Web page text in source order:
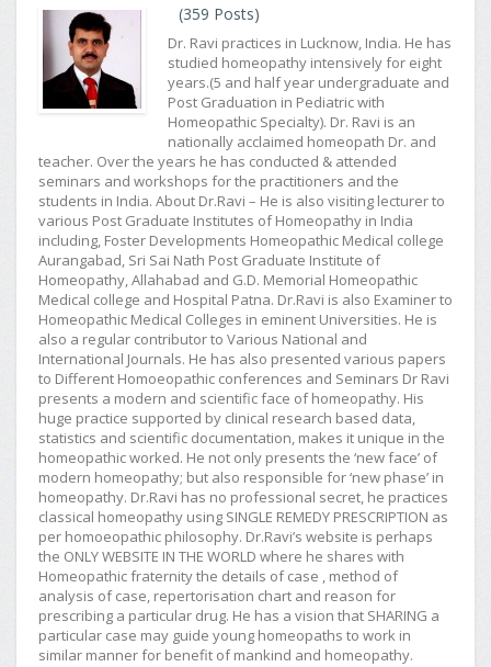
(359 Posts)
Dr. Ravi practices in Lucknow, India. He has
studied homeopathy intensively for eight
years.(5 and half year undergraduate and
Post Graduation in Pediatric with
Homeopathic Specialty). Dr. Ravi is an
nationally acclaimed homeopath Dr. and
teacher. Over the years he has conducted & attended
seminars and workshops for the practitioners and the
students in India. About Dr.Ravi – He is also visiting lecturer to
various Post Graduate Institutes of Homeopathy in India
including, Foster Developments Homeopathic Medical college
Aurangabad, Sri Sai Nath Post Graduate Institute of
Homeopathy, Allahabad and G.D. Memorial Homeopathic
Medical college and Hospital Patna. Dr.Ravi is also Examiner to
Homeopathic Medical Colleges in eminent Universities. He is
also a regular contributor to Various National and
International Journals. He has also presented various papers
to Different Homoeopathic conferences and Seminars Dr Ravi
presents a modern and scientific face of homeopathy. His
huge practice supported by clinical research based data,
statistics and scientific documentation, makes it unique in the
homeopathic worked. He not only presents the ‘new face’ of
modern homeopathy; but also responsible for ‘new phase’ in
homeopathy. Dr.Ravi has no professional secret, he practices
classical homeopathy using SINGLE REMEDY PRESCRIPTION as
per homoeopathic philosophy. Dr.Ravi’s website is perhaps
the ONLY WEBSITE IN THE WORLD where he shares with
Homeopathic fraternity the details of case , method of
analysis of case, repertorisation chart and reason for
prescribing a particular drug. He has a vision that SHARING a
particular case may guide young homeopaths to work in
similar manner for benefit of mankind and homeopathy.